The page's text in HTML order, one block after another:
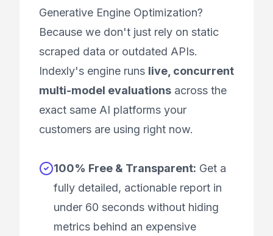
Generative Engine Optimization?
Because we don't just rely on static
scraped data or outdated APIs.
Indexly's engine runs live, concurrent
multi-model evaluations across the
exact same AI platforms your
customers are using right now.
100% Free & Transparent: Get a
fully detailed, actionable report in
under 60 seconds without hiding
metrics behind an expensive